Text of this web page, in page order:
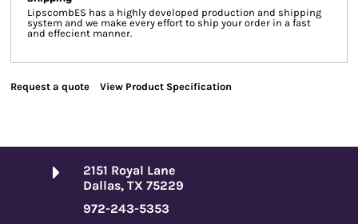
LipscombES has a highly developed production and shipping
system and we make every effort to ship your order in a fast
and effecient manner.
Request a quote View Product Specification
2151 Royal Lane
Dallas, TX 75229
972-243-5353